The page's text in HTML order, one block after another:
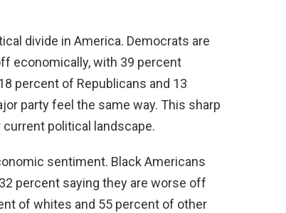
divide in America. Democrats are
economically, with 39 percent
percent of Republicans and 13
party feel the same way. This sharp
political landscape.
sentiment. Black Americans
percent saying they are worse off
of whites and 55 percent of other